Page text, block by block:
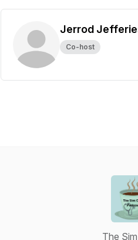
Jerrod
Co-host
The